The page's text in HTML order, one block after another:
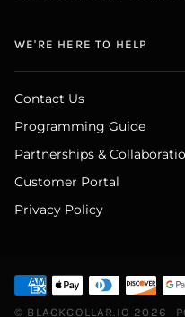
WE'RE HERE TO HELP
Contact Us
Programming Guide
Partnerships &
Customer Portal
Privacy Policy
© BLACKCOLLAR.IO 2026